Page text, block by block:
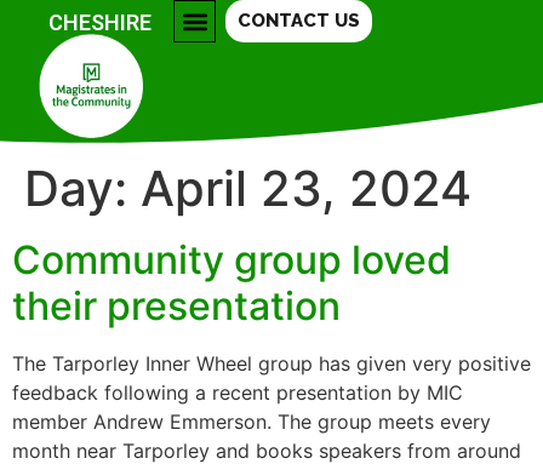
CHESHIRE CONTACT US
Day: April 23, 2024
Community group loved
their presentation
The Tarporley Inner Wheel group has given very positive
feedback following a recent presentation by MIC
member Andrew Emmerson. The group meets every
month near Tarporley and books speakers from around